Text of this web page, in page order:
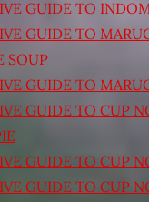
GUIDE TO
GUIDE TO
SOUP
GUIDE TO
GUIDE TO CUP
GUIDE TO CUP
GUIDE TO CUP